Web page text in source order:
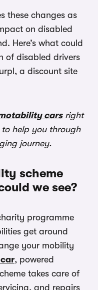
these changes as
on disabled
Here’s what could
of disabled drivers
a discount site
carsright
to help you through
journey.
scheme
we see?
programme
get around
your mobility
, powered
takes care of
and repairs